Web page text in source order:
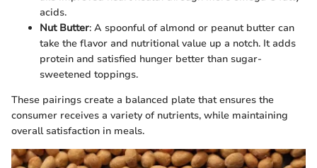
acids.
Nut Butter: A spoonful of almond or peanut butter can
take the flavor and nutritional value up a notch. It adds
protein and satisfied hunger better than sugar-
sweetened toppings.
These pairings create a balanced plate that ensures the
consumer receives a variety of nutrients, while maintaining
overall satisfaction in meals.